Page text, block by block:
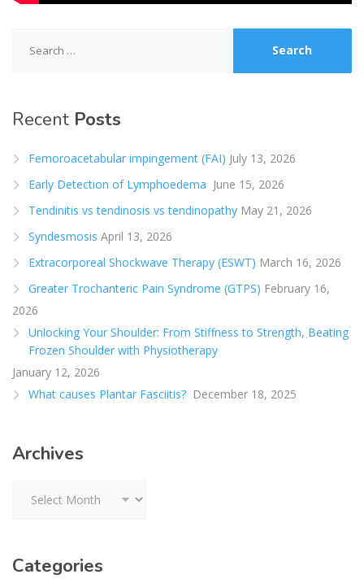
for:
Recent Posts
Femoroacetabular impingement (FAI) July 13, 2026
Early Detection of Lymphoedema June 15, 2026
Tendinitis vs tendinosis vs tendinopathy May 21, 2026
Syndesmosis April 13, 2026
Extracorporeal Shockwave Therapy (ESWT) March 16, 2026
Greater Trochanteric Pain Syndrome (GTPS) February 16,
2026
Unlocking Your Shoulder: From Stiffness to Strength, Beating
Frozen Shoulder with Physiotherapy
January 12, 2026
What causes Plantar Fasciitis? December 18, 2025
Archives
Categories